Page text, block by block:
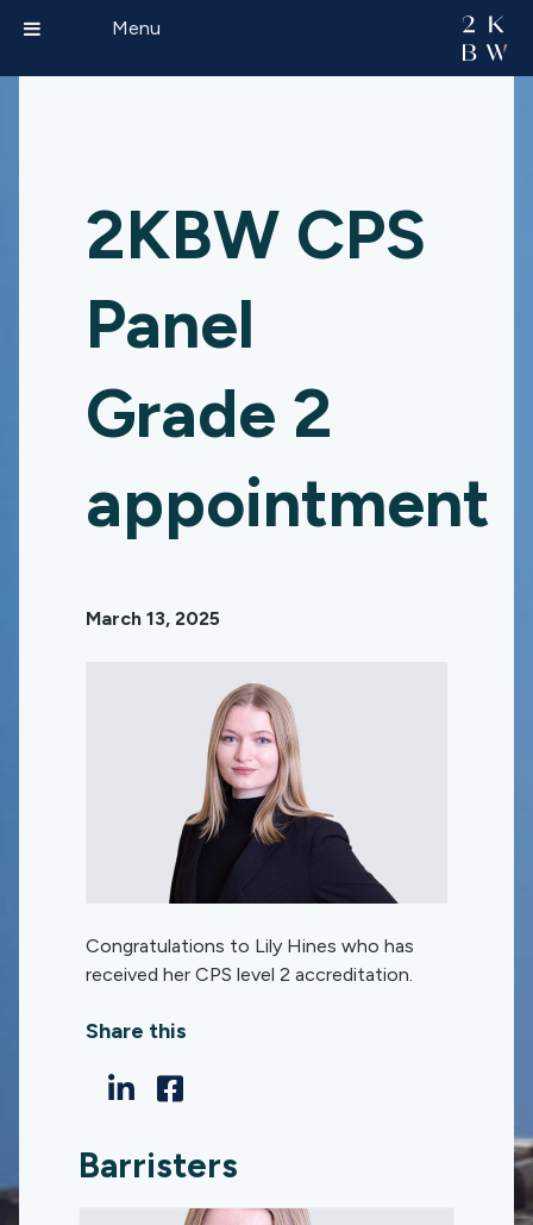
2KBW CPS
Panel
Grade 2
appointment
March 13, 2025
Congratulations to Lily Hines who has
received her CPS level 2 accreditation.
Share this
Barristers
Menu